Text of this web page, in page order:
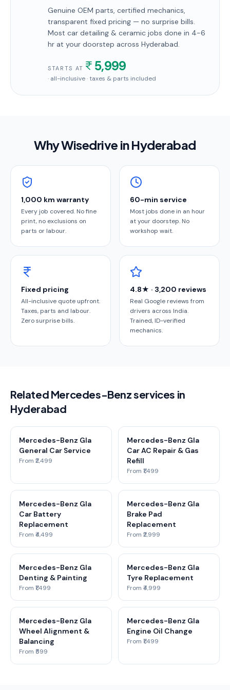
Genuine OEM parts, certified mechanics,
transparent fixed pricing — no surprise bills.
Most car detailing & ceramic jobs done in 4-6
hr at your doorstep across Hyderabad.
STARTS AT 5,999
· all-inclusive · taxes & parts included
Why Wisedrive inHyderabad
1,000 km warranty
Every job covered. No fine
print, no exclusions on
parts or labour.
60-min service
Most jobs done in an hour
at your doorstep. No
workshop wait.
Fixed pricing
All-inclusive quote upfront.
Taxes, parts and labour.
Zero surprise bills.
4.8★ · 3,200 reviews
Real Google reviews from
drivers across India.
Trained, ID-verified
mechanics.
Related Mercedes-Benz services in
Hyderabad
Mercedes-Benz Gla
General Car Service
From ₹2,499
Mercedes-Benz Gla
Car AC Repair & Gas
Refill
From ₹1,499
Mercedes-Benz Gla
Car Battery
Replacement
From ₹4,499
Mercedes-Benz Gla
Brake Pad
Replacement
From ₹2,999
Mercedes-Benz Gla
Denting & Painting
From ₹1,499
Mercedes-Benz Gla
Tyre Replacement
From ₹4,999
Mercedes-Benz Gla
Wheel Alignment &
Balancing
From ₹599
Mercedes-Benz Gla
Engine Oil Change
From ₹1,499